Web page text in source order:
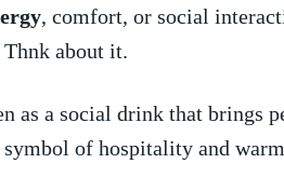
, comfort, or social‌
about it.
as a social drink that ⁤brings
symbol of hospitality‌ and